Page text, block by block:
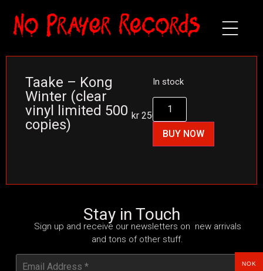
Taake – Kong
Winter (clear
vinyl limited 500
copies)
kr 250
In stock
BUY NOW
Stay in Touch
Sign up and receive our newsletters on new arrivals
and tons of other stuff.
NOK